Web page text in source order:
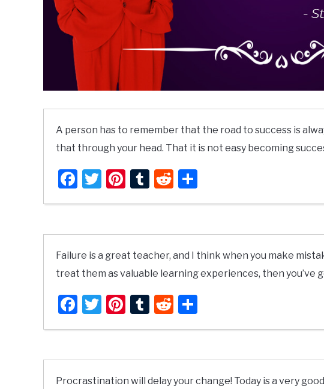
A person has to remember that the road to success is
that through your head. That it is not easy becoming
Facebook
Twitter
Pinterest
TumblrReddit
Failure is a great teacher, and I think when you make
treat them as valuable learning experiences, then you’ve
Facebook
Twitter
Pinterest
TumblrReddit
Procrastination will delay your change! Today is a very